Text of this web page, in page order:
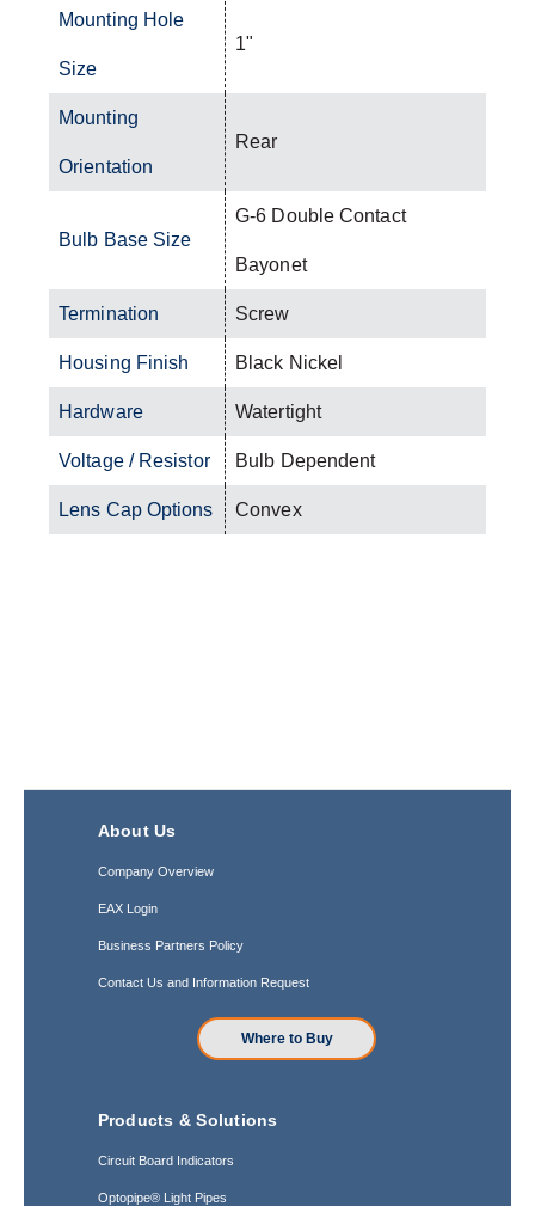
Mounting Hole
Size
1"
Mounting
Orientation
Rear
Bulb Base Size
G-6 Double Contact
Bayonet
Termination Screw
Housing Finish Black Nickel
Hardware Watertight
Voltage / Resistor Bulb Dependent
Lens Cap Options Convex
About Us
Company Overview
EAX Login
Business Partners Policy
Contact Us and Information Request
Where to Buy
Products & Solutions
Circuit Board Indicators
Optopipe® Light Pipes